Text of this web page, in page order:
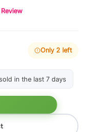
Only 2 left
in the last 7 days